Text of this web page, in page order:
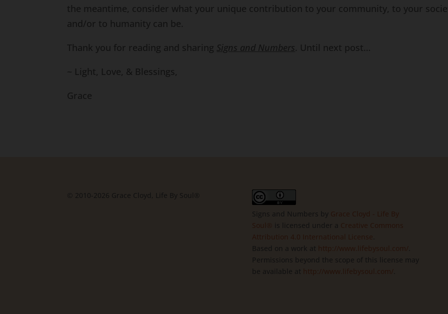
the meantime, consider what your unique contribution to your community, to your
and/or to humanity can be.
Thank you for reading and sharing Signs and Numbers. Until next post…
~ Light, Love, & Blessings,
Grace
© 2010-2026 Grace Cloyd, Life By Soul®
Signs and Numbers by
is licensed under a
Based on a work at
Permissions beyond the scope of this license may
be available at